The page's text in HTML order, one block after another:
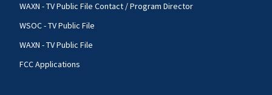
WAXN - TV Public File Contact / Program Director
WSOC - TV Public File
WAXN - TV Public File
FCC Applications